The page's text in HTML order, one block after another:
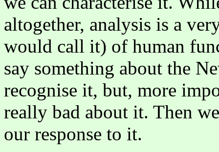
altogether, analysis is a
would call it) of human
say something about the
recognise it, but, more
really bad about it. Then
our response to it.